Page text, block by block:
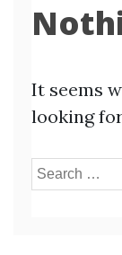
It seems
looking
Search